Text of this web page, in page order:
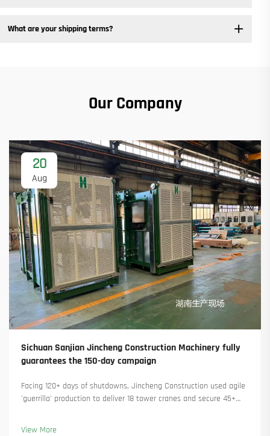
What are your shipping terms?
Our Company
20
Aug
Sichuan Sanjian Jincheng Construction Machinery fully
guarantees the 150-day campaign
Facing 120+ days of shutdowns, Jincheng Construction used agile
'guerrilla' production to deliver 18 tower cranes and secure 45+
View More